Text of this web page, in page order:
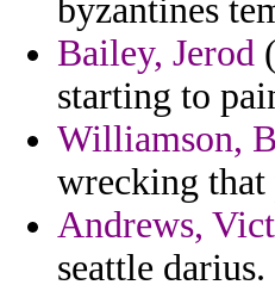
byzantines
Bailey, Jerod
starting to
Williamson,
wrecking that
Andrews,
seattle darius.